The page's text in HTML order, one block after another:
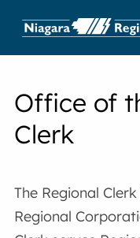
Office of
Clerk
The Regional
Regional